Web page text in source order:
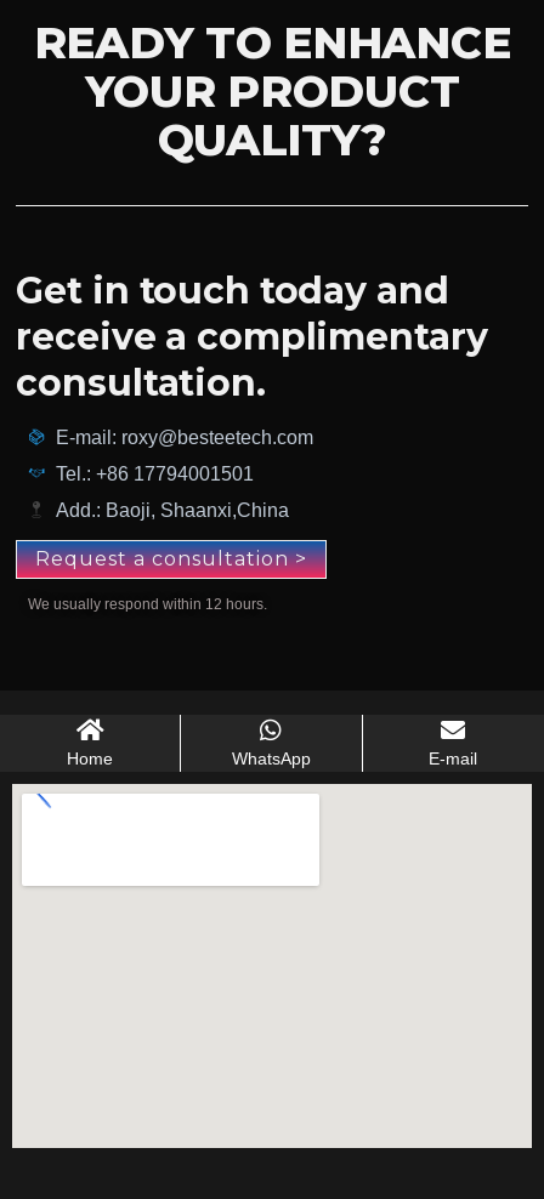
READY TO ENHANCE
YOUR PRODUCT
QUALITY?
Get in touch today and
receive a complimentary
consultation.
E-mail: roxy@besteetech.com
Tel.: +86 17794001501
Add.: Baoji, Shaanxi,China
Request a consultation >
We usually respond within 12 hours.
Home WhatsApp E-mail